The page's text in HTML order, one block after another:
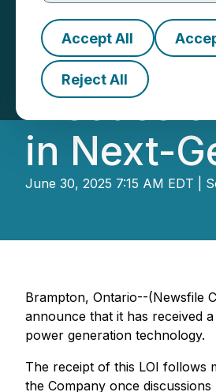
Accept All
Reject All
Star
in Next-
June 30, 2025 7:15 AM EDT |
Brampton, Ontario--(Newsfile
announce that it has received
power generation technology.
The receipt of this LOI follows
the Company once